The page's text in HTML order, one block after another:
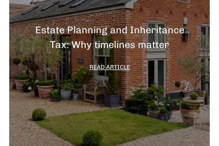
Estate Planning and Inheritance
Tax: Why timelines matter
READ ARTICLE